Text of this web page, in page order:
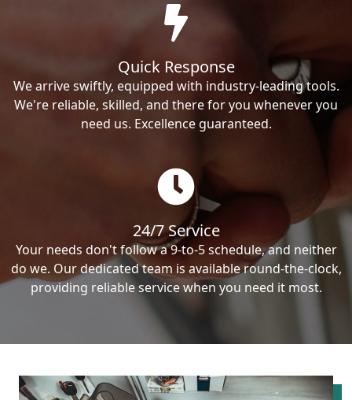
Quick Response
We arrive swiftly, equipped with industry-leading tools.
We're reliable, skilled, and there for you whenever you
need us. Excellence guaranteed.
24/7 Service
Your needs don't follow a 9-to-5 schedule, and neither
do we. Our dedicated team is available round-the-clock,
providing reliable service when you need it most.